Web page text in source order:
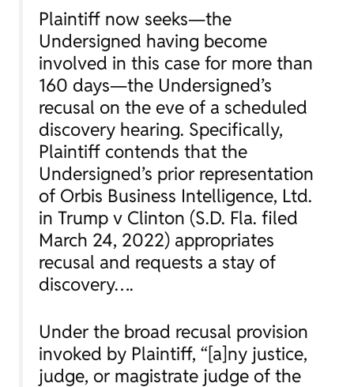
Plaintiff now seeks—the
Undersigned having become
involved in this case for more than
160 days—the Undersigned’s
recusal on the eve of a scheduled
discovery hearing. Specifically,
Plaintiff contends that the
Undersigned’s prior representation
of Orbis Business Intelligence, Ltd.
in Trump v Clinton (S.D. Fla. filed
March 24, 2022) appropriates
recusal and requests a stay of
discovery….
Under the broad recusal provision
invoked by Plaintiff, “[a]ny justice,
judge, or magistrate judge of the